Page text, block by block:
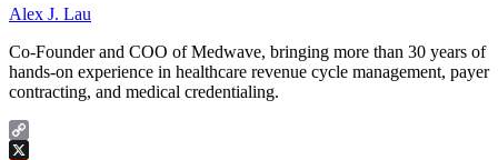
Alex J. Lau
Co-Founder and COO of Medwave, bringing more than 30 years of
hands-on experience in healthcare revenue cycle management, payer
contracting, and medical credentialing.
Copy